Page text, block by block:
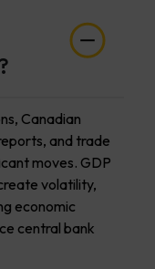
Canadian
and trade
moves. GDP
volatility,
economic
central bank